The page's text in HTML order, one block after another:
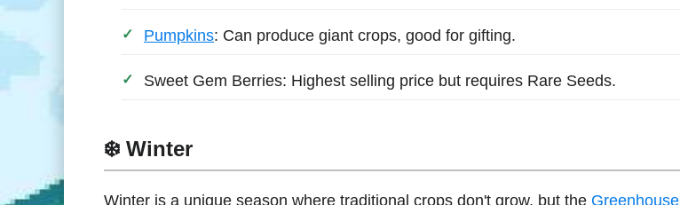
Pumpkins: Can produce giant crops, good for gifting.
Sweet Gem Berries: Highest selling price but requires Rare Seeds.
❄️ Winter
Winter is a unique season where traditional crops don't grow, but the Greenhouse